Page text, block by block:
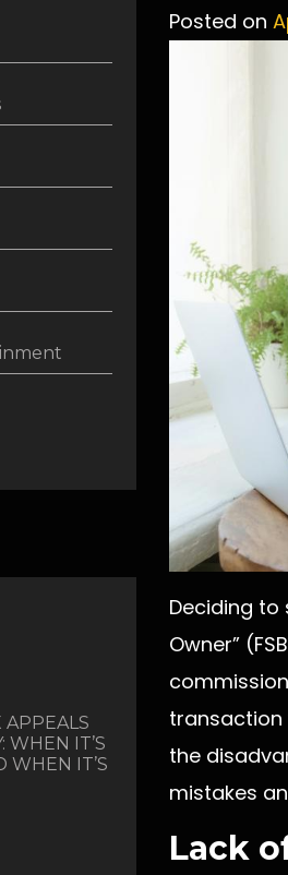
Posted on
Deciding to
Owner”
transaction
the
mistakes
Lack
APPEALS
WHEN IT’S
WHEN IT’S